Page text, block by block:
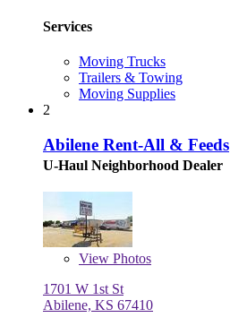
Services
Moving Trucks
Trailers & Towing
Moving Supplies
2
Abilene Rent-All & Feeds
U-Haul Neighborhood Dealer
View Photos
1701 W 1st St
Abilene, KS 67410